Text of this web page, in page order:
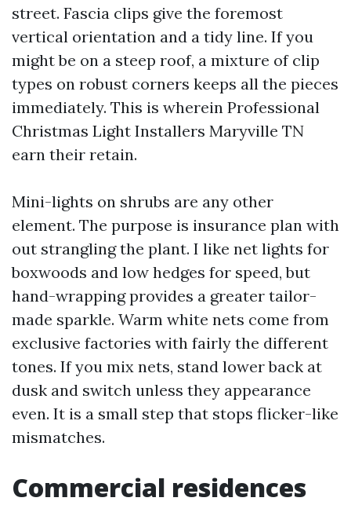
street. Fascia clips give the foremost
vertical orientation and a tidy line. If you
might be on a steep roof, a mixture of clip
types on robust corners keeps all the pieces
immediately. This is wherein Professional
Christmas Light Installers Maryville TN
earn their retain.
Mini-lights on shrubs are any other
element. The purpose is insurance plan with
out strangling the plant. I like net lights for
boxwoods and low hedges for speed, but
hand-wrapping provides a greater tailor-
made sparkle. Warm white nets come from
exclusive factories with fairly the different
tones. If you mix nets, stand lower back at
dusk and switch unless they appearance
even. It is a small step that stops flicker-like
mismatches.
Commercial residences